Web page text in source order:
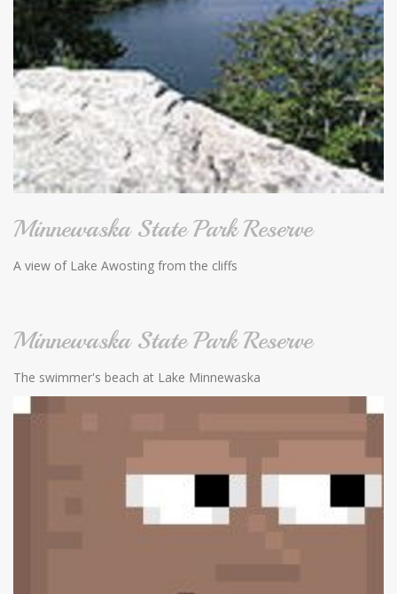
Minnewaska State Park Reserve
A view of Lake Awosting from the cliffs
Minnewaska State Park Reserve
The swimmer's beach at Lake Minnewaska